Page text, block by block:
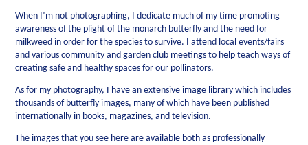
When I’m not photographing, I dedicate much of my time promoting
awareness of the plight of the monarch butterfly and the need for
milkweed in order for the species to survive. I attend local events/fairs
and various community and garden club meetings to help teach ways of
creating safe and healthy spaces for our pollinators.
As for my photography, I have an extensive image library which includes
thousands of butterfly images, many of which have been published
internationally in books, magazines, and television.
The images that you see here are available both as professionally